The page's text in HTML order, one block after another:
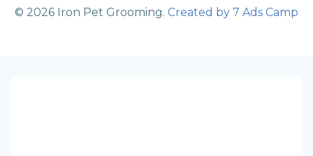
© 2026 Iron Pet Grooming. Created by 7 Ads Camp